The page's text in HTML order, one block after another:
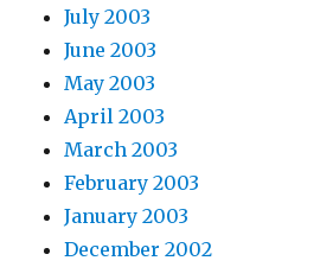
July 2003
June 2003
May 2003
April 2003
March 2003
February 2003
January 2003
December 2002